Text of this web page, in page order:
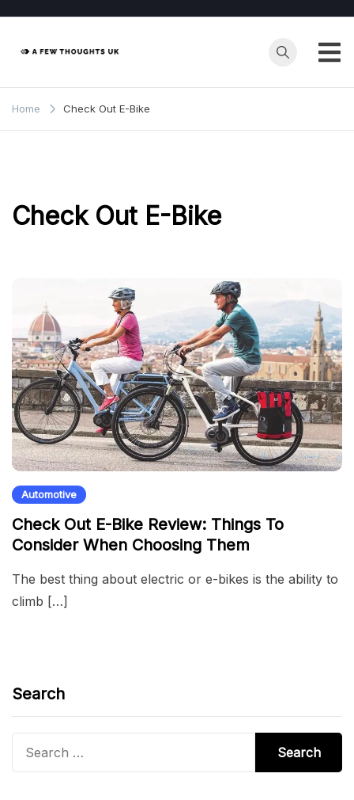
content
Home Check Out E-Bike
Check Out E-Bike
Automotive
Check Out E-Bike Review: Things To
Consider When Choosing Them
The best thing about electric or e-bikes is the ability to
climb […]
Search